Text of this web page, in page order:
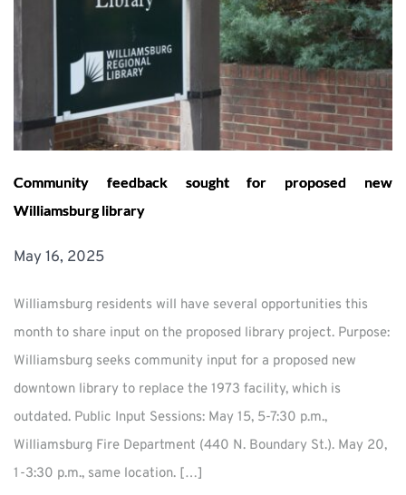
Community feedback sought for proposed new
Williamsburg library
May 16, 2025
Williamsburg residents will have several opportunities this
month to share input on the proposed library project. Purpose:
Williamsburg seeks community input for a proposed new
downtown library to replace the 1973 facility, which is
outdated. Public Input Sessions: May 15, 5-7:30 p.m.,
Williamsburg Fire Department (440 N. Boundary St.). May 20,
1-3:30 p.m., same location. […]